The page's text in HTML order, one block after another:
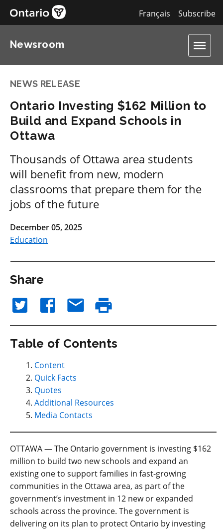
Subscribe
Français
Newsroom
NEWS RELEASE
Ontario Investing $162 Million to
Build and Expand Schools in
Ottawa
Thousands of Ottawa area students
will benefit from new, modern
classrooms that prepare them for the
jobs of the future
December 05, 2025
Education
Share
Table of Contents
Content
Quick Facts
Quotes
Additional Resources
Media Contacts
OTTAWA — The Ontario government is investing $162
million to build two new schools and expand an
existing one to support families in fast-growing
communities in the Ottawa area, as part of the
government’s investment in 12 new or expanded
schools across the province. The government is
delivering on its plan to protect Ontario by investing